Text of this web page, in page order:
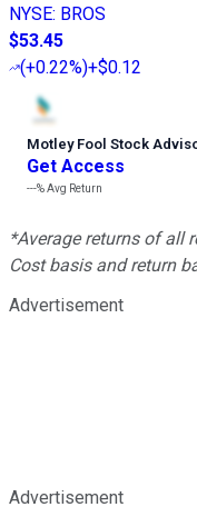
NYSE: BROS
$53.45
(+0.22%)+$0.12
Motley Fool Stock
Get Access
---%Avg Return
*Average returns of all
Cost basis and return
Advertisement
Advertisement